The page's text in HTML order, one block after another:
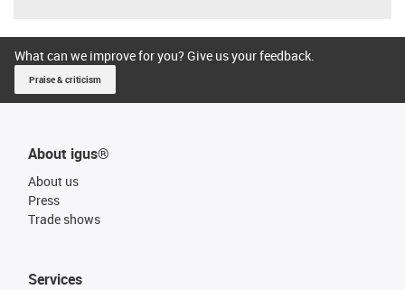
What can we improve for you? Give us your feedback.
Praise & criticism
About igus®
About us
Press
Trade shows
Services